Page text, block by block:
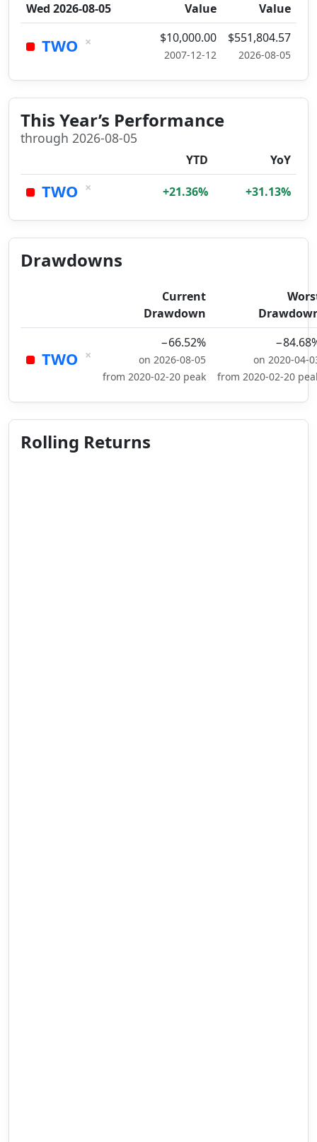
Wed 2026-08-05
Value
Value
TWO × $10,000.00
2007-12-12
$551,804.57
2026-08-05
This Year’s Performance
through 2026-08-05
YTD YoY
TWO × +21.36% +31.13%
Drawdowns
Current
Drawdown
TWO ×
−66.52%
on 2026-08-05
from 2020-02-20 peak
on 2020-04-
from 2020-02-20
Rolling Returns